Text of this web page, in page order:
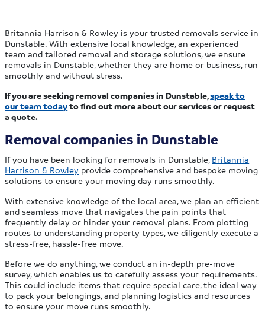
Britannia Harrison & Rowley is your trusted removals service in
Dunstable. With extensive local knowledge, an experienced
team and tailored removal and storage solutions, we ensure
removals in Dunstable, whether they are home or business, run
smoothly and without stress.
If you are seeking removal companies in Dunstable,speak to
our team todayto find out more about our services or request
a quote.
Removal companies in Dunstable
If you have been looking for removals in Dunstable, Britannia
Harrison & Rowley provide comprehensive and bespoke moving
solutions to ensure your moving day runs smoothly.
With extensive knowledge of the local area, we plan an efficient
and seamless move that navigates the pain points that
frequently delay or hinder your removal plans. From plotting
routes to understanding property types, we diligently execute a
stress-free, hassle-free move.
Before we do anything, we conduct an in-depth pre-move
survey, which enables us to carefully assess your requirements.
This could include items that require special care, the ideal way
to pack your belongings, and planning logistics and resources
to ensure your move runs smoothly.